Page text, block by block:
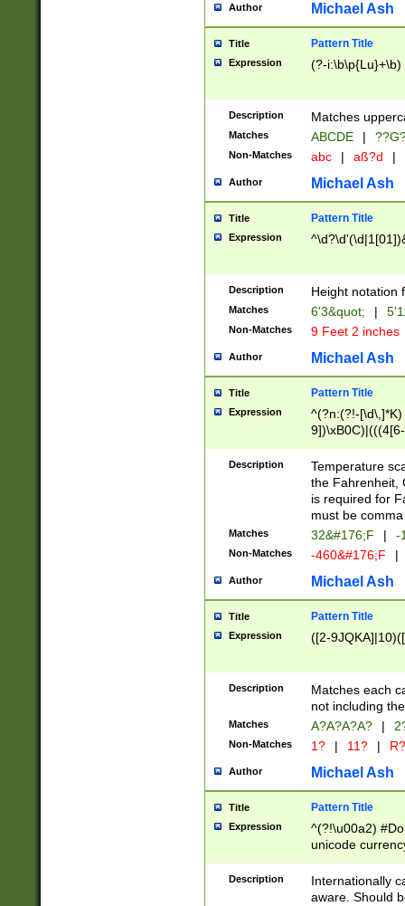
one or the
beginning a the
years from
leap year in
2[0-8]|1\d|0?[1-
maximum
been checked
the number of
\k<sep> #
zeros if needed
followed by a
format (0?[1-
minutes and
# 24 hour
#required
Author Michael Ash
Title Pattern Title
Expression (?-i:\b\p{Lu}+\b)
Description Matches
Matches ABCDE |
Non-Matches abc | aß?d |
Author Michael Ash
Title Pattern Title
Expression
Description Height notation
Matches 6'3&quot; |
Non-Matches 9 Feet 2 inches
Author Michael Ash
Title Pattern Title
Expression
^(?n:(?!-
(\xB0[CF]|K) )$
Description
Temperature
the Fahrenheit,
is required for
must be
Matches 32&#176;F | -
Non-Matches -460&#176;F |
Author Michael Ash
Title Pattern Title
Expression ([2-
Description
Matches each
not including
Matches A?A?A?A? |
Non-Matches 1? | 11? | R?
Author Michael Ash
Title Pattern Title
Expression
^(?!\u00a2)
unicode
zero if 1 or
# if there is a
(?:\1\d{3})* # if
Description
Internationally
aware. Should